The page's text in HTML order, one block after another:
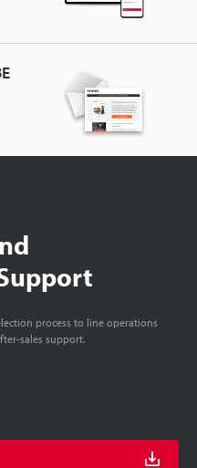
process to line operations
sales support.